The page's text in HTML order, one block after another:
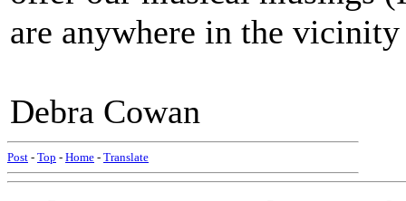
are anywhere in the
Debra Cowan
Post - Top - Home - Translate